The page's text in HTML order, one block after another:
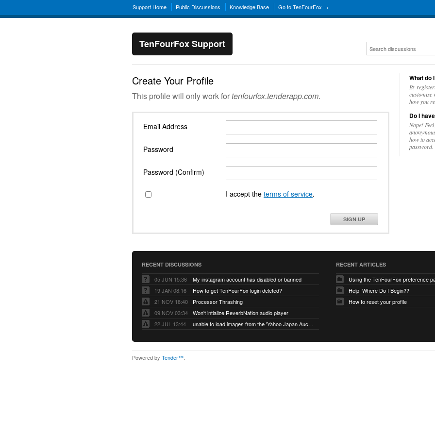
Support Home Public Discussions Knowledge Base Go to TenFourFox →
TenFourFox Support
Create Your Profile
This profile will only work fortenfourfox.tenderapp.com.
Email Address
Password
Password (Confirm)
I accept the terms of service.
SIGN UP
What do
By
customize
how you
Do I
Nope!
how to
password.
RECENT DISCUSSIONS
05 JUN 15:36
My instagram account has disabled or banned
19 JAN 08:16
How to get TenFourFox login deleted?
21 NOV 18:40
Processor Thrashing
09 NOV 03:34
Won't intialize ReverbNation audio player
22 JUL 13:44
unable to load images from the 'Yahoo Japan Auction' website
RECENT ARTICLES
Using the TenFourFox preference
Help! Where Do I Begin??
How to reset your profile
Powered by Tender™